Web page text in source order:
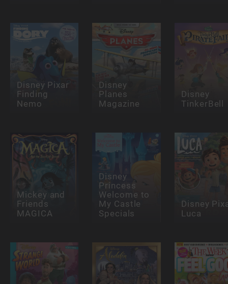
Disney Pixar
Finding
Nemo
Disney
Planes
Magazine
Disney
TinkerBell
Mickey and
Friends
MAGICA
Disney
Princess
Welcome to
My Castle
Specials
Disney
Luca